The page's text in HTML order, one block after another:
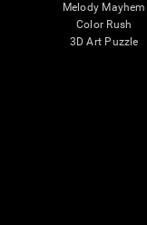
Melody Mayhem
Color Rush
3D Art Puzzle